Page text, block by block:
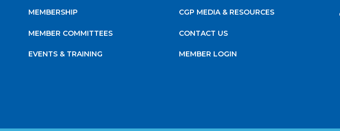
MEMBERSHIP
MEMBER COMMITTEES
EVENTS & TRAINING
CGP MEDIA & RESOURCES
CONTACT US
MEMBER LOGIN